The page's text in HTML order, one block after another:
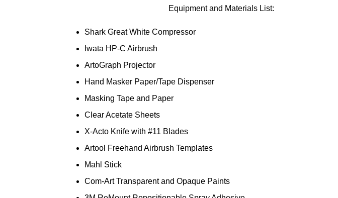
Equipment and Materials List:
Shark Great White Compressor
Iwata HP-C Airbrush
ArtoGraph Projector
Hand Masker Paper/Tape Dispenser
Masking Tape and Paper
Clear Acetate Sheets
X-Acto Knife with #11 Blades
Artool Freehand Airbrush Templates
Mahl Stick
Com-Art Transparent and Opaque Paints